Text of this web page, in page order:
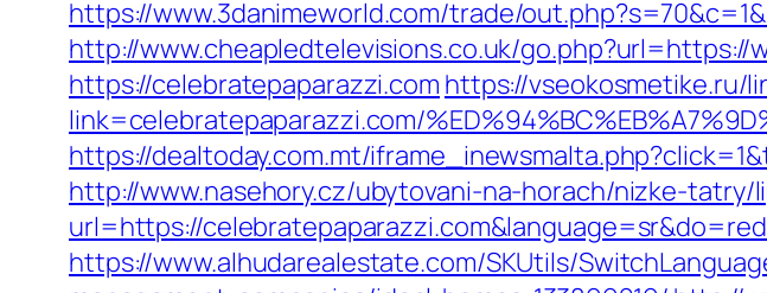
https://www.3danimeworld.com/trade/
http://www.cheapledtelevisions.co.uk/go.php?url=https://
https://celebratepaparazzi.com https://vseokosmetike.ru/
link=celebratepaparazzi.com/
https://dealtoday.com.mt/
http://www.nasehory.cz/ubytovani-na-horach/nizke-
url=https://
https://www.alhudarealestate.com/SKUtils/